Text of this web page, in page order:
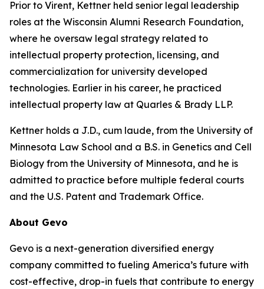
Prior to Virent, Kettner held senior legal leadership
roles at the Wisconsin Alumni Research Foundation,
where he oversaw legal strategy related to
intellectual property protection, licensing, and
commercialization for university developed
technologies. Earlier in his career, he practiced
intellectual property law at Quarles & Brady LLP.
Kettner holds a J.D., cum laude, from the University of
Minnesota Law School and a B.S. in Genetics and Cell
Biology from the University of Minnesota, and he is
admitted to practice before multiple federal courts
and the U.S. Patent and Trademark Office.
About Gevo
Gevo is a next-generation diversified energy
company committed to fueling America’s future with
cost-effective, drop-in fuels that contribute to energy